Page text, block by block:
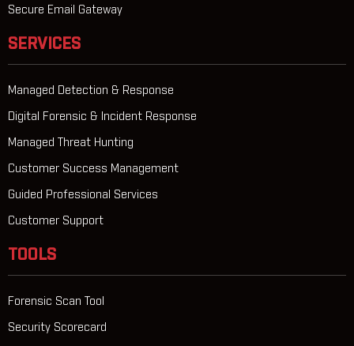
Secure Email Gateway
SERVICES
Managed Detection & Response
Digital Forensic & Incident Response
Managed Threat Hunting
Customer Success Management
Guided Professional Services
Customer Support
TOOLS
Forensic Scan Tool
Security Scorecard